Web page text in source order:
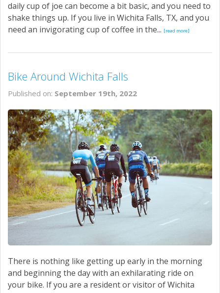
daily cup of joe can become a bit basic, and you need to
shake things up. If you live in Wichita Falls, TX, and you
need an invigorating cup of coffee in the... [read more]
Bike Around Wichita Falls
Published on: September 19th, 2022
There is nothing like getting up early in the morning
and beginning the day with an exhilarating ride on
your bike. If you are a resident or visitor of Wichita